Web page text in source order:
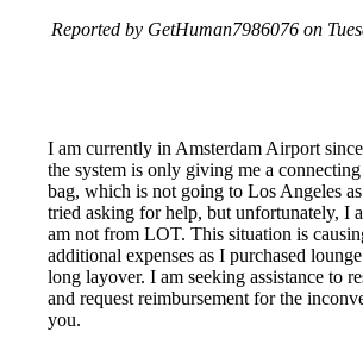
Reported by GetHuman7986076 on
I am currently in Amsterdam Airport
the system is only giving me a
bag, which is not going to Los Angeles
tried asking for help, but unfortunately, I
am not from LOT. This situation is
additional expenses as I purchased
long layover. I am seeking assistance to
and request reimbursement for the
you.